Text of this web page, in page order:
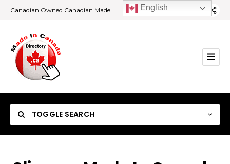
Canadian Owned Canadian Made
TOGGLE SEARCH
English